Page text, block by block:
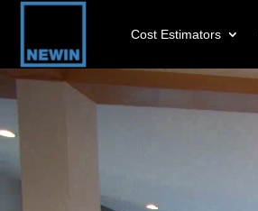
Cost Estimators
Video
Player